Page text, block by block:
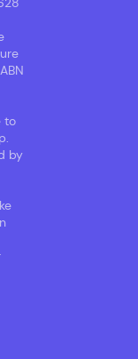
to
by